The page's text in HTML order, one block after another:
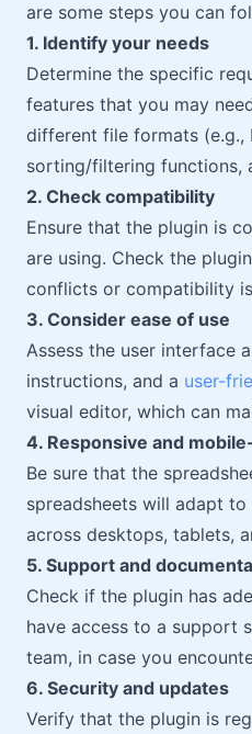
are some steps you can
1. Identify your needs
Determine the specific
features that you may
different file formats (e.g.,
sorting/filtering functions,
2. Check compatibility
Ensure that the plugin is
are using. Check the
conflicts or compatibility
3. Consider ease of use
Assess the user interface
instructions, and a user-
visual editor, which can
4. Responsive and
Be sure that the
spreadsheets will adapt
across desktops, tablets,
5. Support and
Check if the plugin has
have access to a support
team, in case you
6. Security and updates
Verify that the plugin is